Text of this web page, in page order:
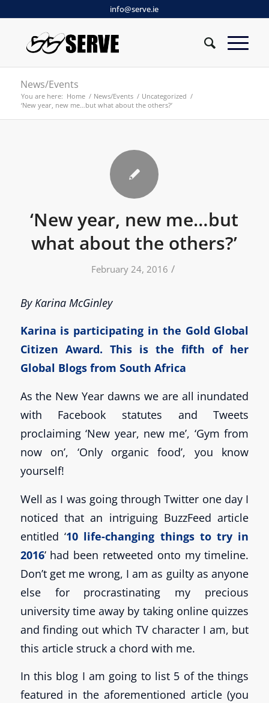
info@serve.ie
News/Events
You are here: Home / News/Events / Uncategorized /
‘New year, new me…but what about the others?’
‘New year, new me…but
what about the others?’
February 24, 2016 /
By Karina McGinley
Karina is participating in the Gold Global
Citizen Award. This is the fifth of her
Global Blogs from South Africa
As the New Year dawns we are all inundated
with Facebook statutes and Tweets
proclaiming ‘New year, new me’, ‘Gym from
now on’, ‘Only organic food’, you know
yourself!
Well as I was going through Twitter one day I
noticed that an intriguing BuzzFeed article
entitled ‘10 life-changing things to try in
2016’ had been retweeted onto my timeline.
Don’t get me wrong, I am as guilty as anyone
else for procrastinating my precious
university time away by taking online quizzes
and finding out which TV character I am, but
this article struck a chord with me.
In this blog I am going to list 5 of the things
featured in the aforementioned article (you